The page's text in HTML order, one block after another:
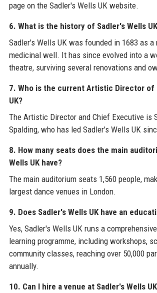
page on the Sadler's Wells UK website.
6. What is the history of Sadler's Wells
Sadler's Wells UK was founded in 1683 as a
medicinal well. It has since evolved into a
theatre, surviving several renovations and
7. Who is the current Artistic Director of
UK?
The Artistic Director and Chief Executive is
Spalding, who has led Sadler's Wells UK
8. How many seats does the main
Wells UK have?
The main auditorium seats 1,560 people,
largest dance venues in London.
9. Does Sadler's Wells UK have an
Yes, Sadler's Wells UK runs a
learning programme, including workshops,
community classes, reaching over 50,000
annually.
10. Can I hire a venue at Sadler's Wells